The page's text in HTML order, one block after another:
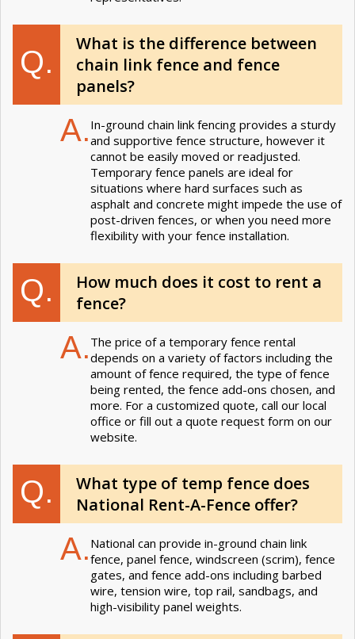
Q.
What is the difference between
chain link fence and fence
panels?
A. In-ground chain link fencing provides a sturdy
and supportive fence structure, however it
cannot be easily moved or readjusted.
Temporary fence panels are ideal for
situations where hard surfaces such as
asphalt and concrete might impede the use of
post-driven fences, or when you need more
flexibility with your fence installation.
Q.
How much does it cost to rent a
fence?
A. The price of a temporary fence rental
depends on a variety of factors including the
amount of fence required, the type of fence
being rented, the fence add-ons chosen, and
more. For a customized quote, call our local
office or fill out a quote request form on our
website.
Q.
What type of temp fence does
National Rent-A-Fence offer?
A. National can provide in-ground chain link
fence, panel fence, windscreen (scrim), fence
gates, and fence add-ons including barbed
wire, tension wire, top rail, sandbags, and
high-visibility panel weights.